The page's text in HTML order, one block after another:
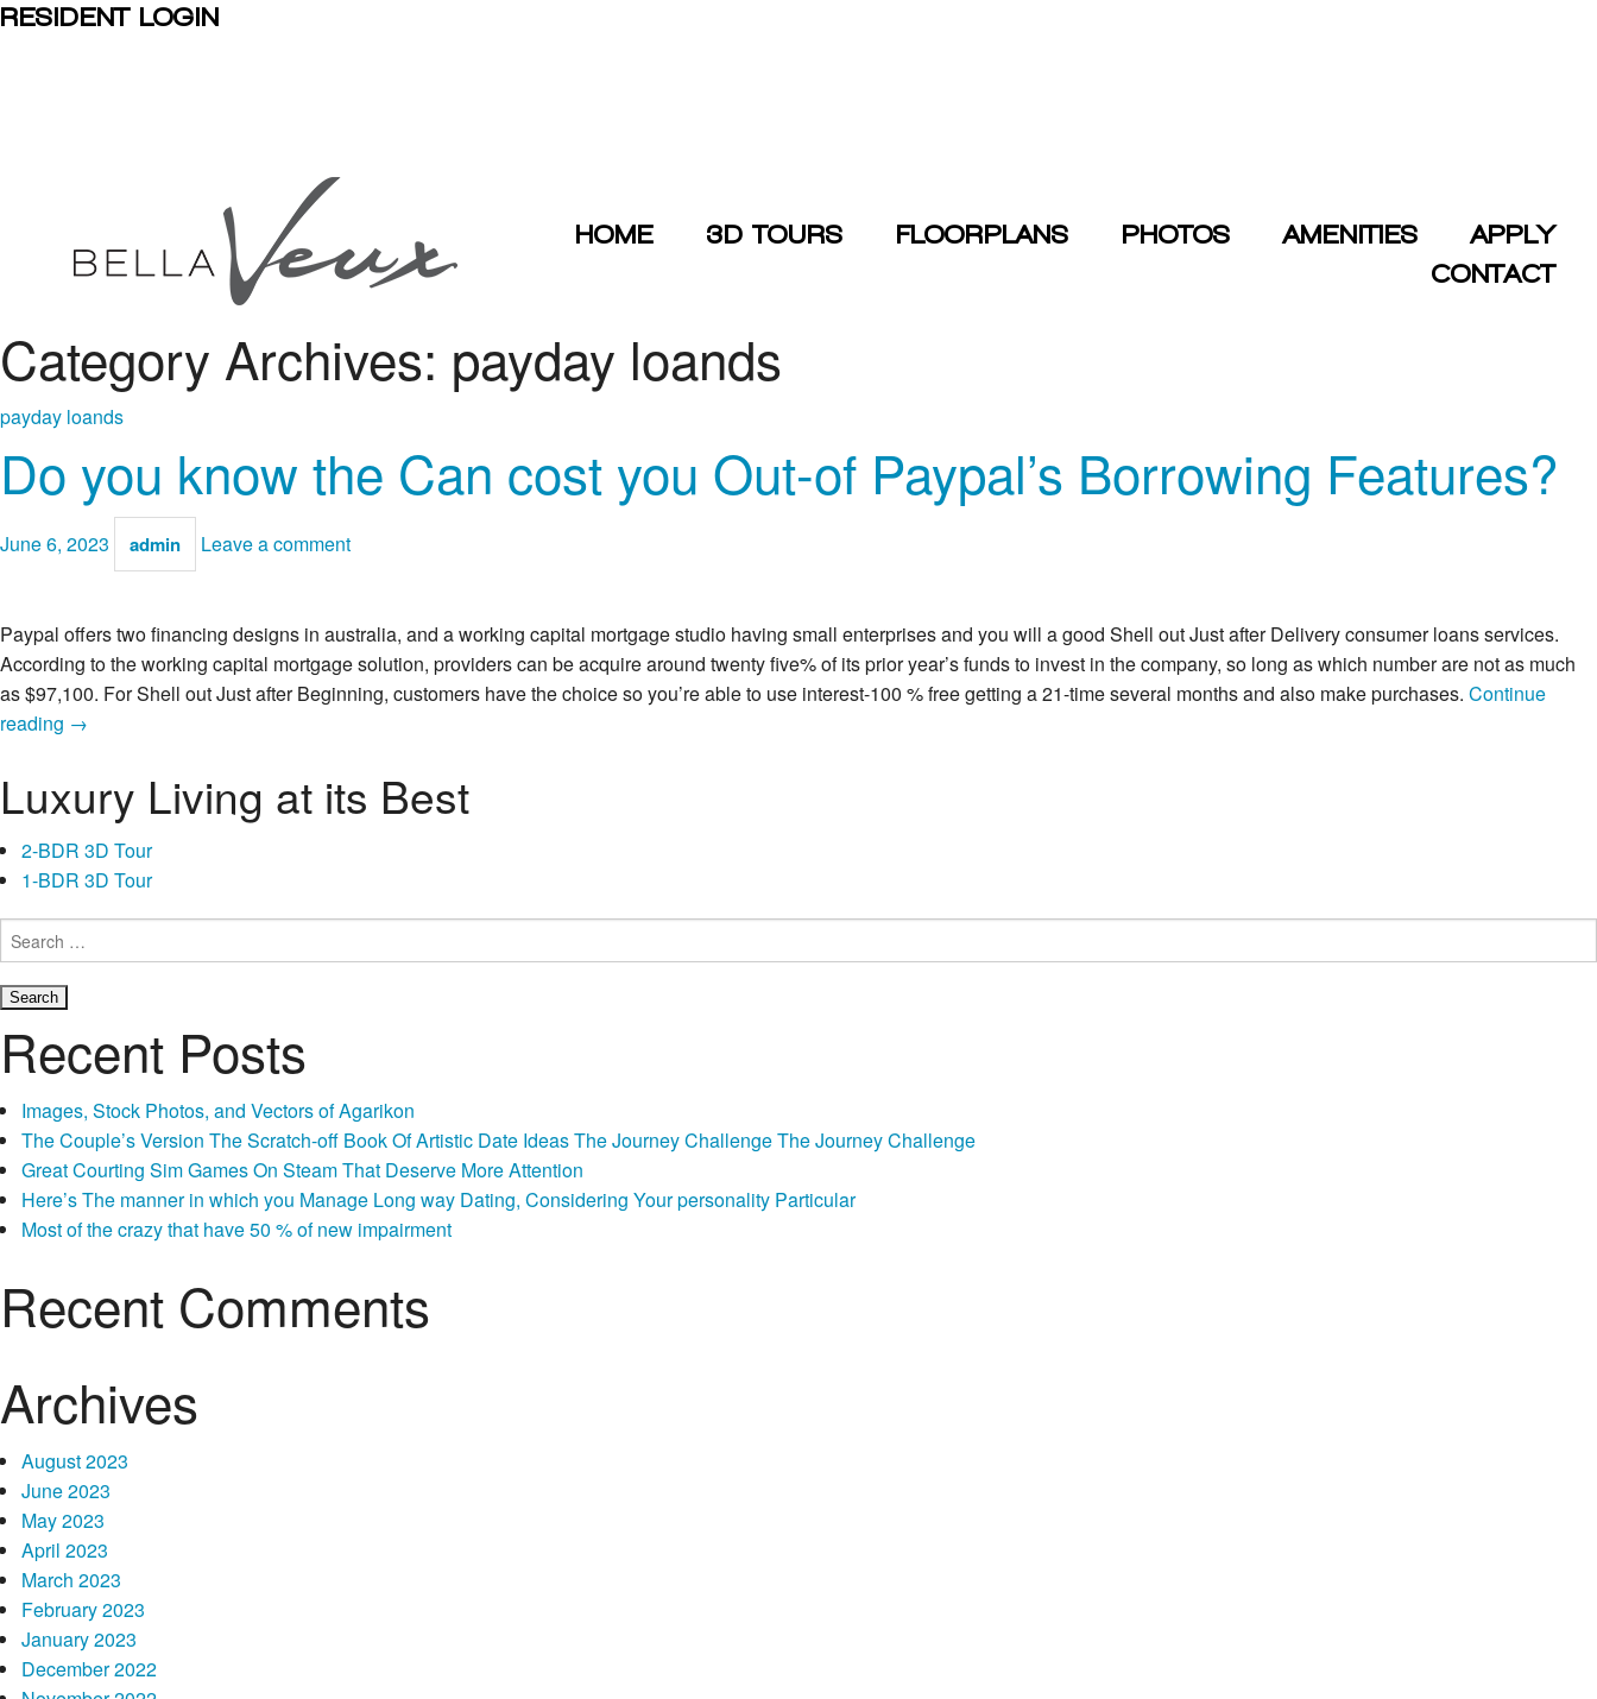
RESIDENT LOGIN
HOME 3D TOURS FLOORPLANS PHOTOS AMENITIES
APPLY
CONTACT
Category Archives: payday loands
payday loands
Do you know the Can cost you Out-of Paypal’s Borrowing Features?
June 6, 2023 admin Leave a comment
Paypal offers two financing designs in australia, and a working capital mortgage studio having small enterprises and you will a good Shell out Just after Delivery consumer loans services.
According to the working capital mortgage solution, providers can be acquire around twenty five% of its prior year’s funds to invest in the company, so long as which number are not as much
as $97,100. For Shell out Just after Beginning, customers have the choice so you’re able to use interest-100 % free getting a 21-time several months and also make purchases. Continue
reading Do
the
Can
cost
of
Features?
→
Luxury Living at its Best
2-BDR 3D Tour
1-BDR 3D Tour
Search
for:
Recent Posts
Images, Stock Photos, and Vectors of Agarikon
The Couple’s Version The Scratch-off Book Of Artistic Date Ideas The Journey Challenge The Journey Challenge
Great Courting Sim Games On Steam That Deserve More Attention
Here’s The manner in which you Manage Long way Dating, Considering Your personality Particular
Most of the crazy that have 50 % of new impairment
Recent Comments
Archives
August 2023
June 2023
May 2023
April 2023
March 2023
February 2023
January 2023
December 2022